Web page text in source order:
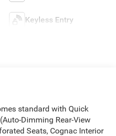
Keyless Entry
standard with Quick
Dimming Rear-View
Seats, Cognac Interior